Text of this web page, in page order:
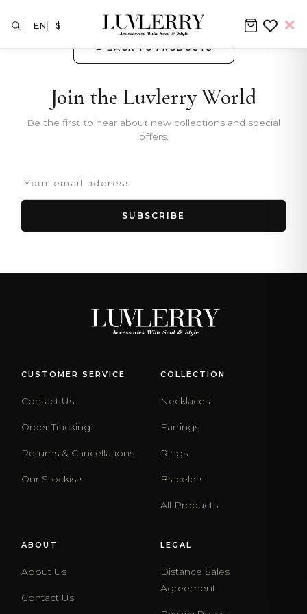
← BACK TO PRODUCTS
Join the Luvlerry World
Be the first to hear about new collections and special
offers.
SUBSCRIBE
CUSTOMER SERVICE
Contact Us
Order Tracking
Returns & Cancellations
Our Stockists
COLLECTION
Necklaces
Earrings
Rings
Bracelets
All Products
ABOUT
About Us
Contact Us
LEGAL
Distance Sales
Agreement
EN $